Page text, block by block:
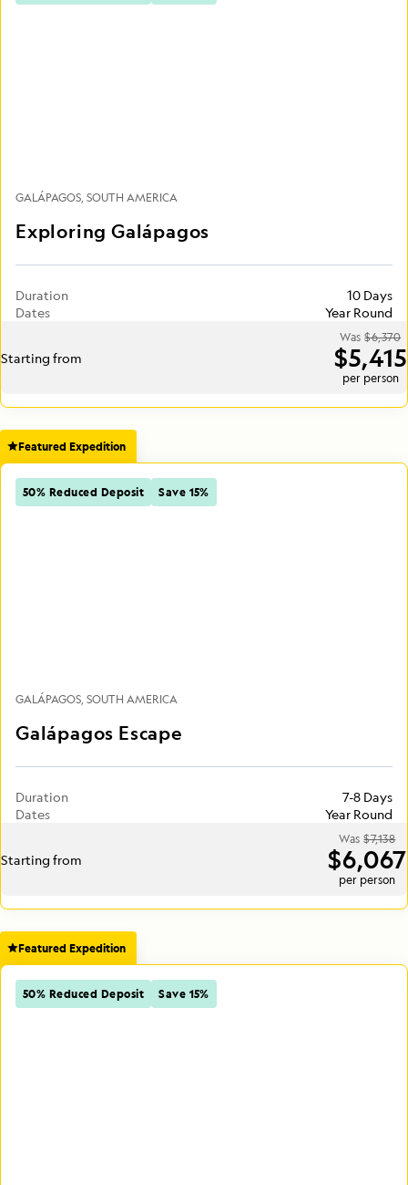
GALÁPAGOS SOUTH AMERICA
Exploring Galápagos
Duration
10 Days
Dates
Year Round
Starting from
Was$6,370
$5,415
per person
Featured Expedition
50% Reduced Deposit Save 15%
GALÁPAGOS SOUTH AMERICA
Galápagos Escape
Duration
7-8 Days
Dates
Year Round
Starting from
Was$7,138
$6,067
per person
Featured Expedition
50% Reduced Deposit Save 15%